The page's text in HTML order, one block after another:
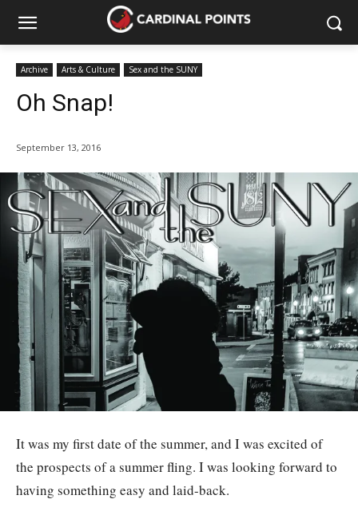
Archive Arts & Culture Sex and the SUNY
Oh Snap!
September 13, 2016
It was my first date of the summer, and I was excited of
the prospects of a summer fling. I was looking forward to
having something easy and laid-back.